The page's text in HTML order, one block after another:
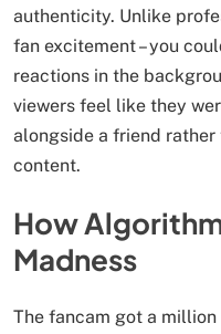
authenticity. Unlike
fan excitement – you
reactions in the
viewers feel like they
alongside a friend
content.
How
Madness
The fancam got a